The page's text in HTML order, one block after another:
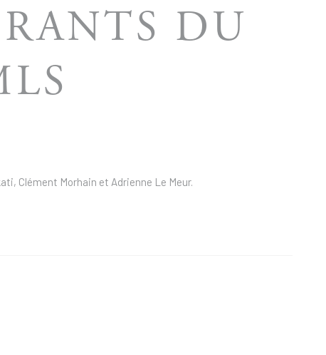
DU
Clément Morhain et Adrienne Le Meur.